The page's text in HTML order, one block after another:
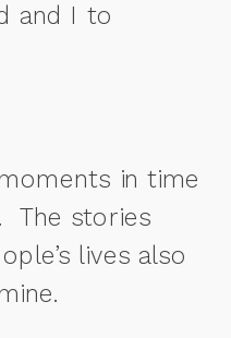
and I to
in time
The stories
lives also